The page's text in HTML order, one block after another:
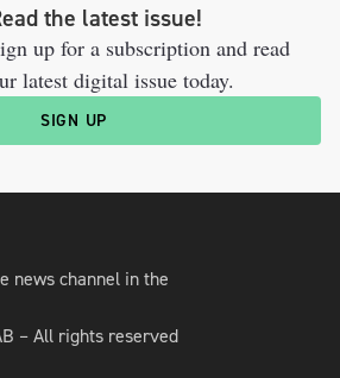
the latest issue!
up for a subscription and read
latest digital issue today.
SIGN UP
news channel in the
– All rights reserved